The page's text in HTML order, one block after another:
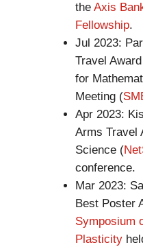
theAxis
Fellowship.
Jul 2023:
Travel
for
Meeting (
Apr 2023:
Arms Travel
Science (
conference.
Mar 2023:
Best Poster
Symposium
Plasticity